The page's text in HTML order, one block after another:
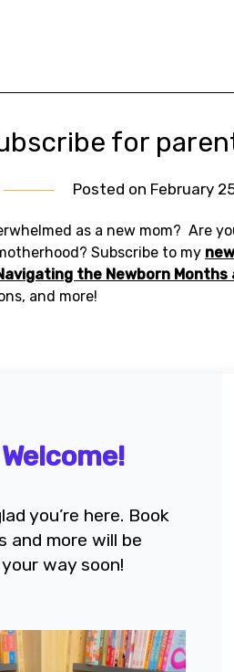
for
Posted on February
as a new mom? Are
Subscribe to my
the Newborn Months
and more!
Welcome!
you’re here. Book
and more will be
way soon!